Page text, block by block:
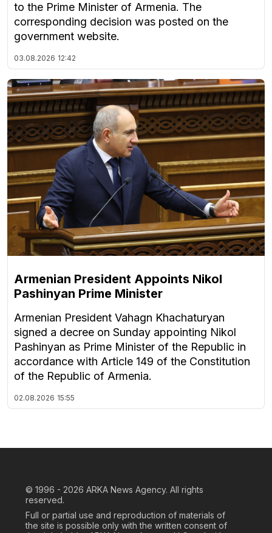
to the Prime Minister of Armenia. The
corresponding decision was posted on the
government website.
03.08.2026 12:42
Armenian President Appoints Nikol
Pashinyan Prime Minister
Armenian President Vahagn Khachaturyan
signed a decree on Sunday appointing Nikol
Pashinyan as Prime Minister of the Republic in
accordance with Article 149 of the Constitution
of the Republic of Armenia.
02.08.2026 15:55
© 1996 - 2026 ARKA News Agency. All rights
reserved.
Full or partial use and reproduction of materials of
the site is possible only with the written consent of